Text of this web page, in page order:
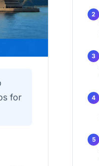
for
2
3
4
5